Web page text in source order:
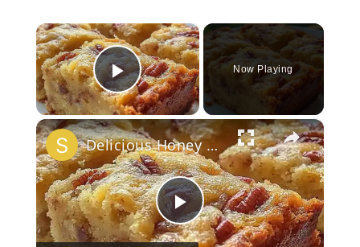
×
Play Video
Now Playing
×
Play
Delicious Honey Butter Pecanbread Recipe!